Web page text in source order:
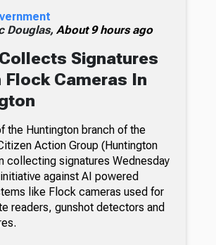
Douglas, About 9 hours ago
Signatures
Flock Cameras In
the Huntington branch of the
Action Group (Huntington
collecting signatures Wednesday
against AI powered
like Flock cameras used for
readers, gunshot detectors and